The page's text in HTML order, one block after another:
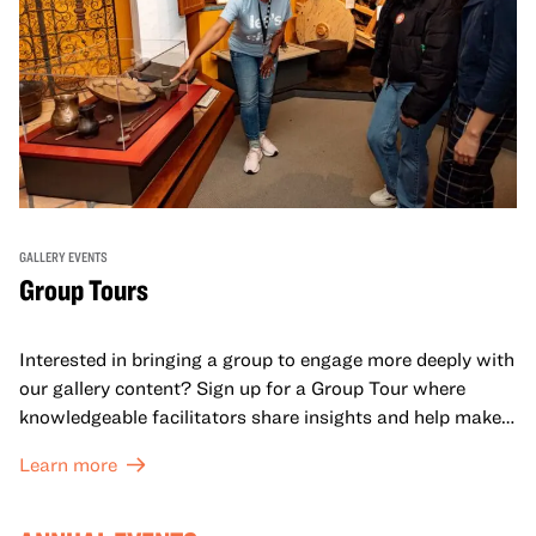
GALLERY EVENTS
Group Tours
Interested in bringing a group to engage more deeply with
our gallery content? Sign up for a Group Tour where
knowledgeable facilitators share insights and help make
Learn more